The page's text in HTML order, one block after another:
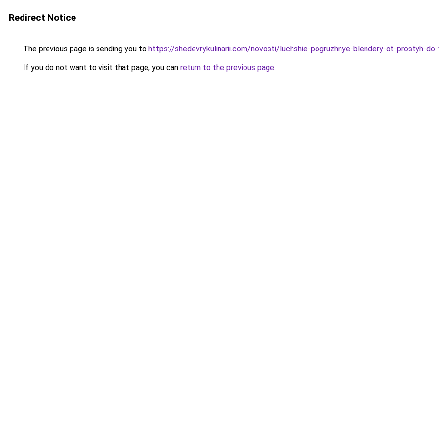
Redirect Notice
The previous page is sending you to https://shedevrykulinarii.com/novosti/luchshie-pogruzhnye-blendery-ot-prostyh-
If you do not want to visit that page, you can return to the previous page.